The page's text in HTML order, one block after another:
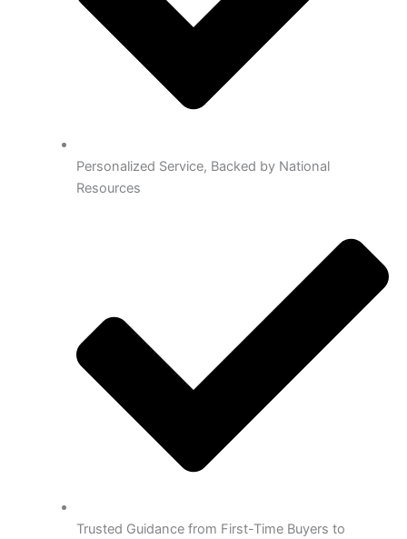
Personalized Service, Backed by National
Resources
Trusted Guidance from First-Time Buyers to